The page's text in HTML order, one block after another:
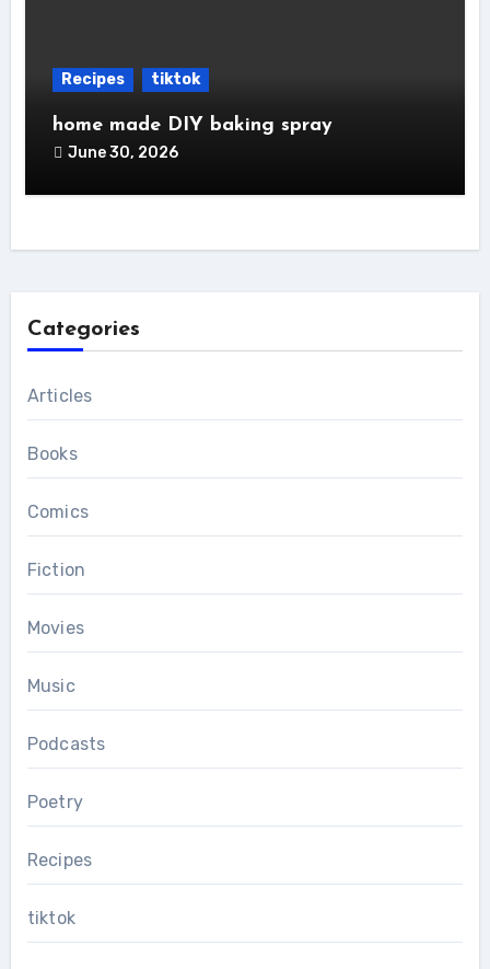
Recipes tiktok
home made DIY baking spray
June 30, 2026
Categories
Articles
Books
Comics
Fiction
Movies
Music
Podcasts
Poetry
Recipes
tiktok